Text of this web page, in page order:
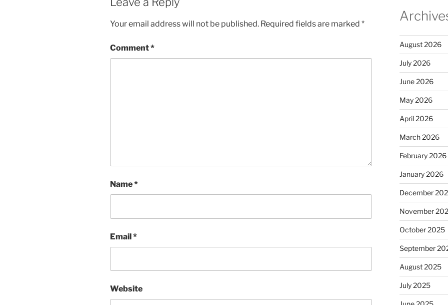
Your email address will not be published. Required fields are marked *
Comment*
Name*
Email*
Website
August 2026
July 2026
June 2026
May 2026
April 2026
March 2026
February 2026
January 2026
December
November
October 2025
September
August 2025
July 2025